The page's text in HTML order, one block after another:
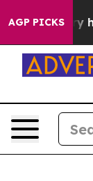
AGP PICKS
has